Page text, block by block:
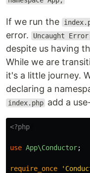
If we run the
error.
Uncaught
despite us having
While we are
it's a little journey.
declaring a
index.php add a
<?php
use App\Conductor;
require_once